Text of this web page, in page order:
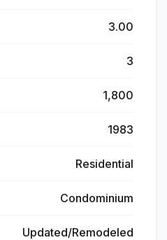
3.00
3
1,800
1983
Residential
Condominium
Updated/Remodeled